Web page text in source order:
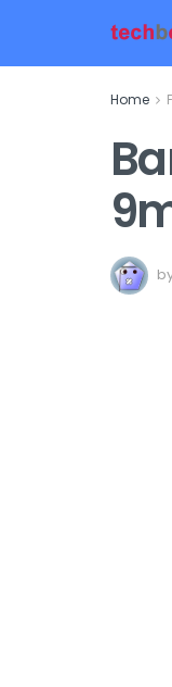
Home